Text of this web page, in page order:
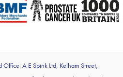
Office: A E Spink Ltd, Kelham Street,